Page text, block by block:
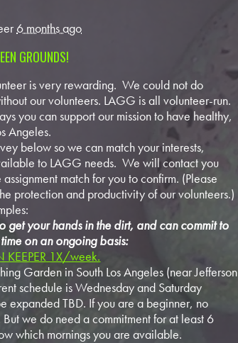
6 months ago
GROUNDS!
is very rewarding. We could not do
our volunteers. LAGG is all volunteer-run.
you can support our mission to have healthy,
Angeles.
below so we can match your interests,
to LAGG needs. We will contact you
match for you to confirm. (Please
protection and productivity of our volunteers.)
get your hands in the dirt, and can commit to
on an ongoing basis:
KEEPER 1X/week.
Garden in South Los Angeles (near Jefferson
schedule is Wednesday and Saturday
expanded TBD. If you are a beginner, no
we do need a commitment for at least 6
which mornings you are available.